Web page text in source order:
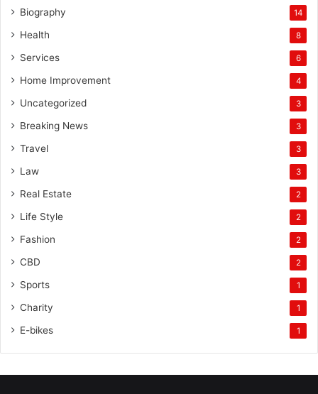
Biography 14
Health 8
Services 6
Home Improvement 4
Uncategorized 3
Breaking News 3
Travel 3
Law 3
Real Estate 2
Life Style 2
Fashion 2
CBD 2
Sports 1
Charity 1
E-bikes 1